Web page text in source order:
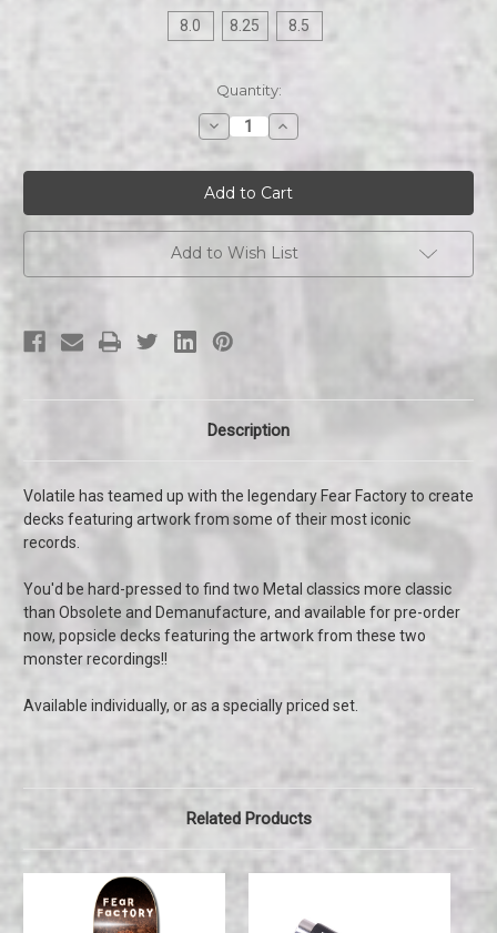
8.0 8.25 8.5
Quantity:
Decrease
Quantity
of
Fear
Factory
|
Demanufacture
|
Skateboard
Increase
Quantity
Fear
Factory
|
Demanufacture
|
Skateboard
Add to Wish List
Description
Volatile has teamed up with the legendary Fear Factory to create
decks featuring artwork from some of their most iconic
records.
You'd be hard-pressed to find two Metal classics more classic
than Obsolete and Demanufacture, and available for pre-order
now, popsicle decks featuring the artwork from these two
monster recordings!!
Available individually, or as a specially priced set.
Related Products